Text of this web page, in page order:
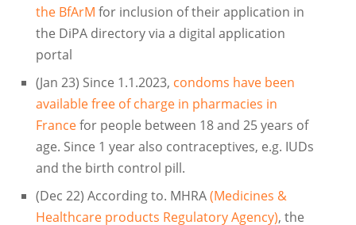
the BfArM for inclusion of their application in
the DiPA directory via a digital application
portal
(Jan 23) Since 1.1.2023, condoms have been
available free of charge in pharmacies in
Francefor people between 18 and 25 years of
age. Since 1 year also contraceptives, e.g. IUDs
and the birth control pill.
(Dec 22) According to. MHRA(Medicines &
Healthcare products Regulatory Agency), the